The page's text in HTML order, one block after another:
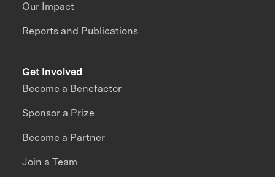
Our Impact
Reports and Publications
Get Involved
Become a Benefactor
Sponsor a Prize
Become a Partner
Join a Team